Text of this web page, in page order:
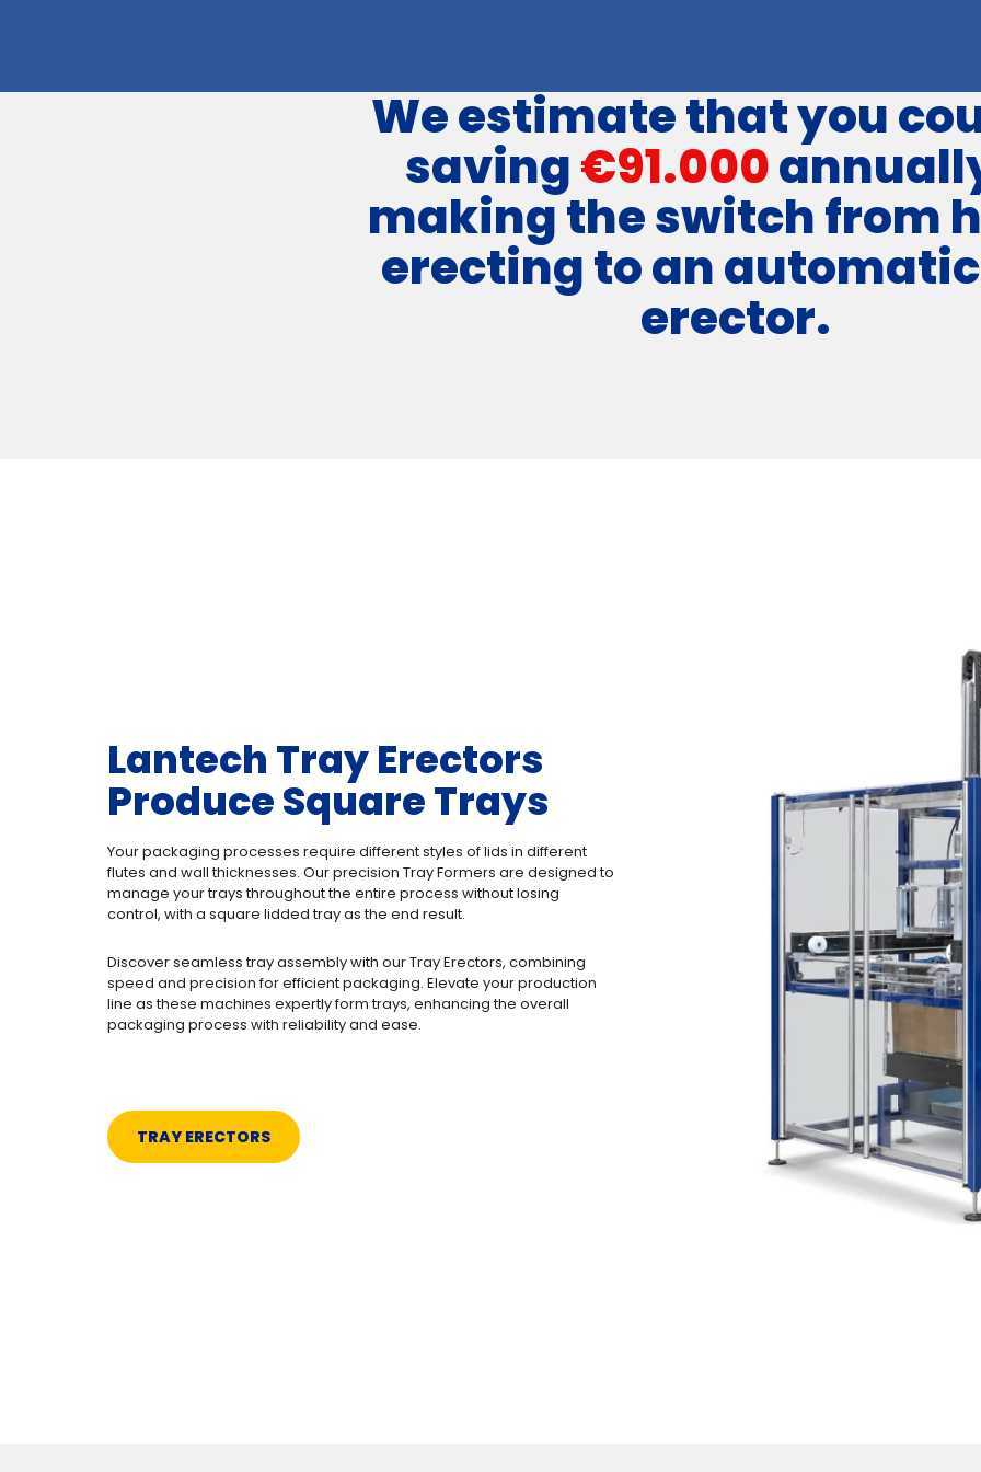
We estimate that you
saving€91.000
making the switch from
erecting to an
erector.
Lantech Tray Erectors
Produce Square Trays
Your packaging processes require different styles of lids in different
flutes and wall thicknesses. Our precision Tray Formers are designed to
manage your trays throughout the entire process without losing
control, with a square lidded tray as the end result.
Discover seamless tray assembly with our Tray Erectors, combining
speed and precision for efficient packaging. Elevate your production
line as these machines expertly form trays, enhancing the overall
packaging process with reliability and ease.
TRAY ERECTORS